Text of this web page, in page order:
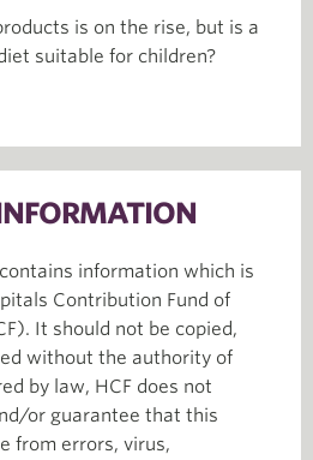
is on the rise, but is a
suitable for children?
information which is
Contribution Fund of
It should not be copied,
without the authority of
by law, HCF does not
or guarantee that this
from errors, virus,